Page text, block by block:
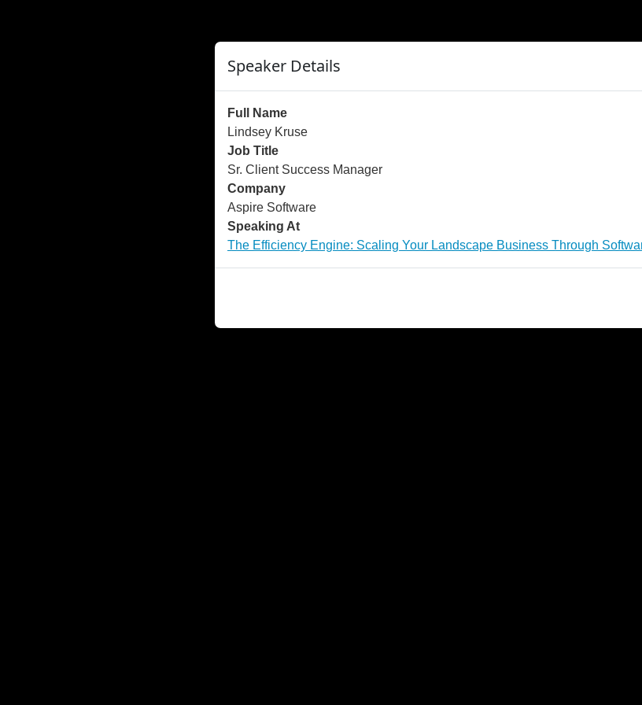
Speaker Details
Full Name
Lindsey Kruse
Job Title
Sr. Client Success Manager
Company
Aspire Software
Speaking At
The Efficiency Engine: Scaling Your Landscape Business Through